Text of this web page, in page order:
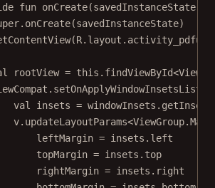
fun onCreate(savedInstanceState:
. onCreate(savedInstanceState)
rootView = this . findViewById<View
val insets = windowInsets. getInsets
v. updateLayoutParams<ViewGroup.
leftMargin = insets.left
topMargin = insets.top
rightMargin = insets.right